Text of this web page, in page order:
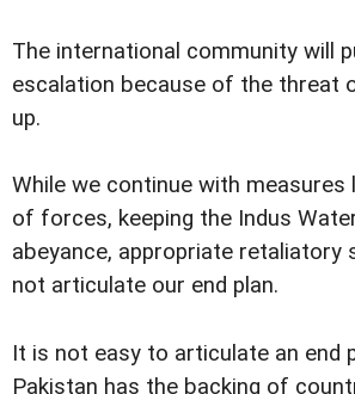
The international community will
escalation because of the threat
up.
While we continue with measures
of forces, keeping the Indus
abeyance, appropriate retaliatory
not articulate our end plan.
It is not easy to articulate an end
Pakistan has the backing of